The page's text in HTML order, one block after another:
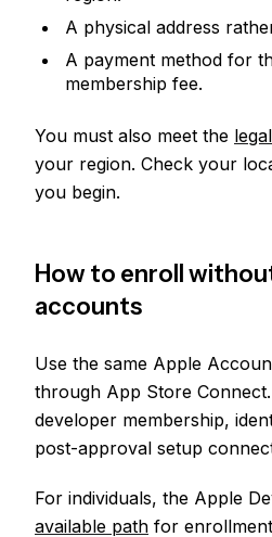
A physical address
A payment method for
membership fee.
You must also meet the
your region. Check your
you begin.
How to enroll
accounts
Use the same Apple
through App Store
developer membership,
post-approval setup
For individuals, the Apple
available path for